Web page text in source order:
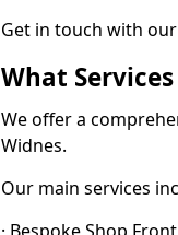
Get in touch with
What
We offer a
Widnes.
Our main services